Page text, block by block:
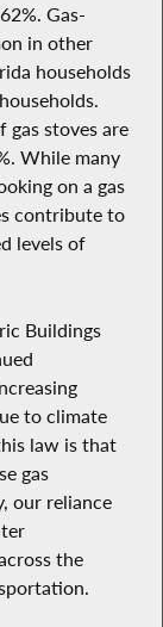
Gas-
in other
households
gas stoves are
While many
on a gas
contribute to
levels of
Buildings
to climate
law is that
gas
our reliance
the